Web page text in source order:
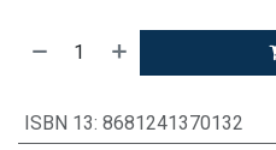
ISBN 13: 8681241370132